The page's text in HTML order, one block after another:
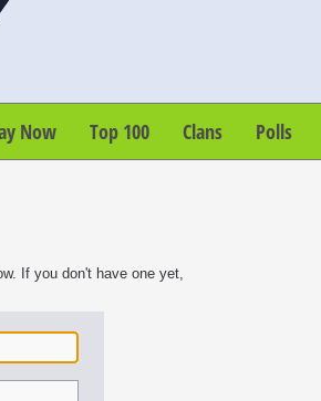
Now Top 100 Clans Polls
If you don't have one yet,